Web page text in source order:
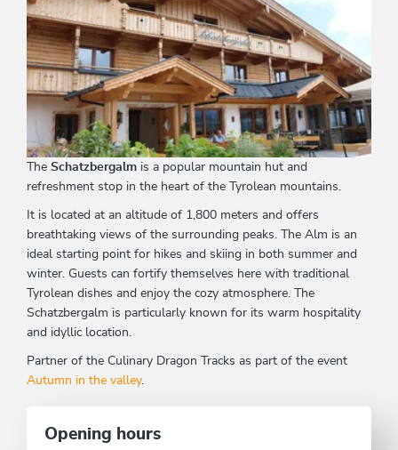
The Schatzbergalm is a popular mountain hut and
refreshment stop in the heart of the Tyrolean mountains.
It is located at an altitude of 1,800 meters and offers
breathtaking views of the surrounding peaks. The Alm is an
ideal starting point for hikes and skiing in both summer and
winter. Guests can fortify themselves here with traditional
Tyrolean dishes and enjoy the cozy atmosphere. The
Schatzbergalm is particularly known for its warm hospitality
and idyllic location.
Partner of the Culinary Dragon Tracks as part of the event
Autumn in the valley.
Opening hours